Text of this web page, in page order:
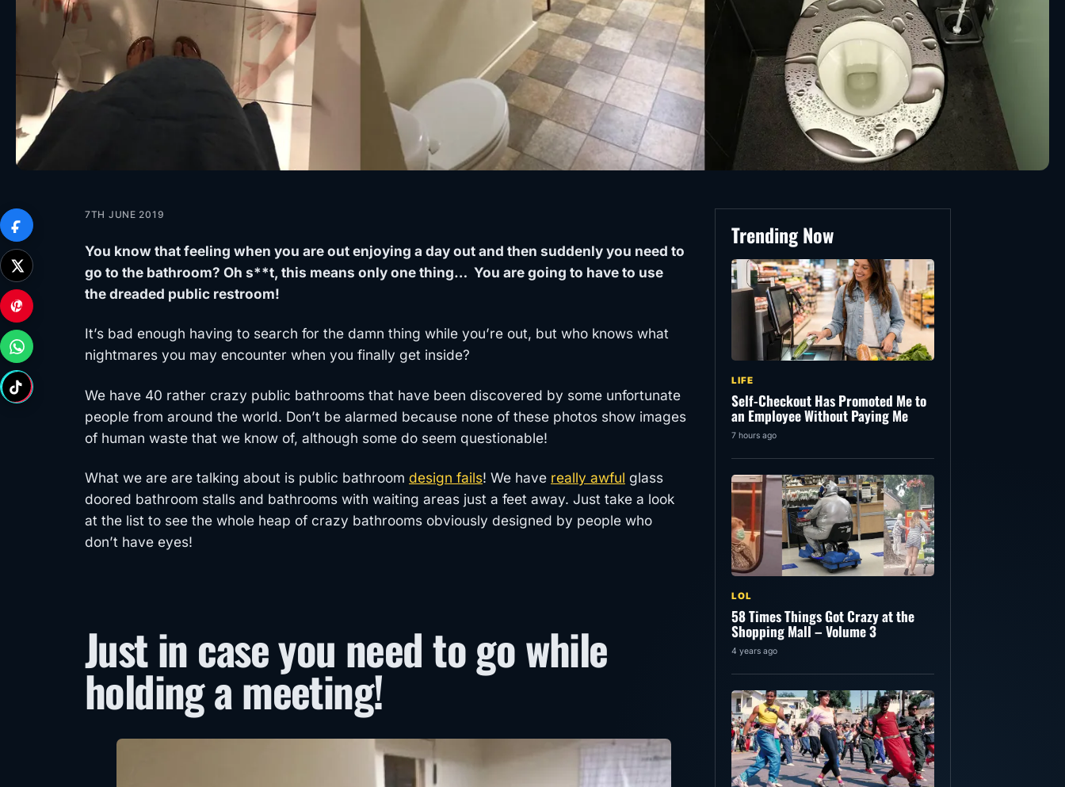
7TH JUNE 2019
You know that feeling when you are out enjoying a day out and then suddenly you need to
go to the bathroom? Oh s**t, this means only one thing… You are going to have to use
the dreaded public restroom!
It’s bad enough having to search for the damn thing while you’re out, but who knows what
nightmares you may encounter when you finally get inside?
We have 40 rather crazy public bathrooms that have been discovered by some unfortunate
people from around the world. Don’t be alarmed because none of these photos show images
of human waste that we know of, although some do seem questionable!
What we are are talking about is public bathroom design fails! We have really awful glass
doored bathroom stalls and bathrooms with waiting areas just a feet away. Just take a look
at the list to see the whole heap of crazy bathrooms obviously designed by people who
don’t have eyes!
Just in case you need to go while
holding a meeting!
Trending Now
LIFE
Self-Checkout Has Promoted Me to
an Employee Without Paying Me
7 hours ago
LOL
58 Times Things Got Crazy at the
Shopping Mall – Volume 3
4 years ago